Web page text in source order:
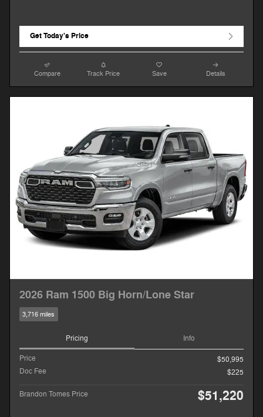
Get Today's Price
Compare Track Price Save Details
2026 Ram 1500 Big Horn/Lone Star
3,716 miles
Pricing Info
Price
$50,995
Doc Fee
$225
Brandon Tomes Price $51,220